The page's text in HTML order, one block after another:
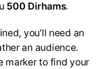
500 Dirhams.
you’ll need an
an audience.
marker to find your